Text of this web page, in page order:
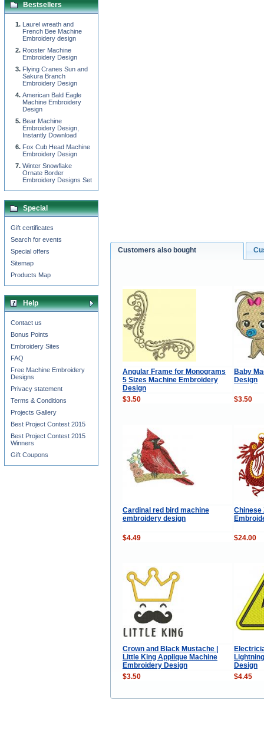
Customers also bought
Angular Frame for Monograms
5 Sizes Machine Embroidery
Design
Baby
Design
$3.50 $3.50
Cardinal red bird machine
embroidery design
Chinese
$4.49 $24.00
Crown and Black Mustache |
Little King Applique Machine
Embroidery Design
Design
$3.50
$4.45
Bestsellers
Laurel wreath and
French Bee Machine
Embroidery design
Rooster Machine
Embroidery Design
Flying Cranes Sun and
Sakura Branch
Embroidery Design
American Bald Eagle
Machine Embroidery
Design
Bear Machine
Embroidery Design,
Instantly Download
Fox Cub Head Machine
Embroidery Design
Winter Snowflake
Ornate Border
Embroidery Designs Set
Special
Gift certificates
Search for events
Special offers
Sitemap
Products Map
Help
Contact us
Bonus Points
Embroidery Sites
FAQ
Free Machine Embroidery
Designs
Privacy statement
Terms & Conditions
Projects Gallery
Best Project Contest 2015
Best Project Contest 2015
Winners
Gift Coupons